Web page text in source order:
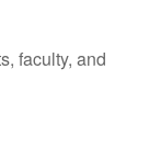
faculty, and